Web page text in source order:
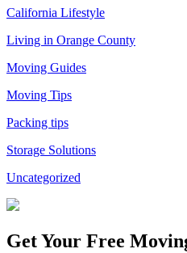
California Lifestyle
Living in Orange County
Moving Guides
Moving Tips
Packing tips
Storage Solutions
Uncategorized
Get Your Free